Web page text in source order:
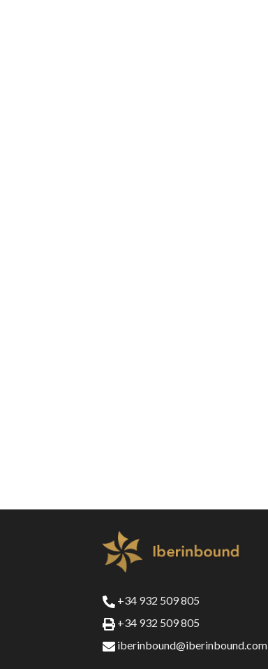
+34 932 509 805
+34 932 509 805
iberinbound@iberinbound.com